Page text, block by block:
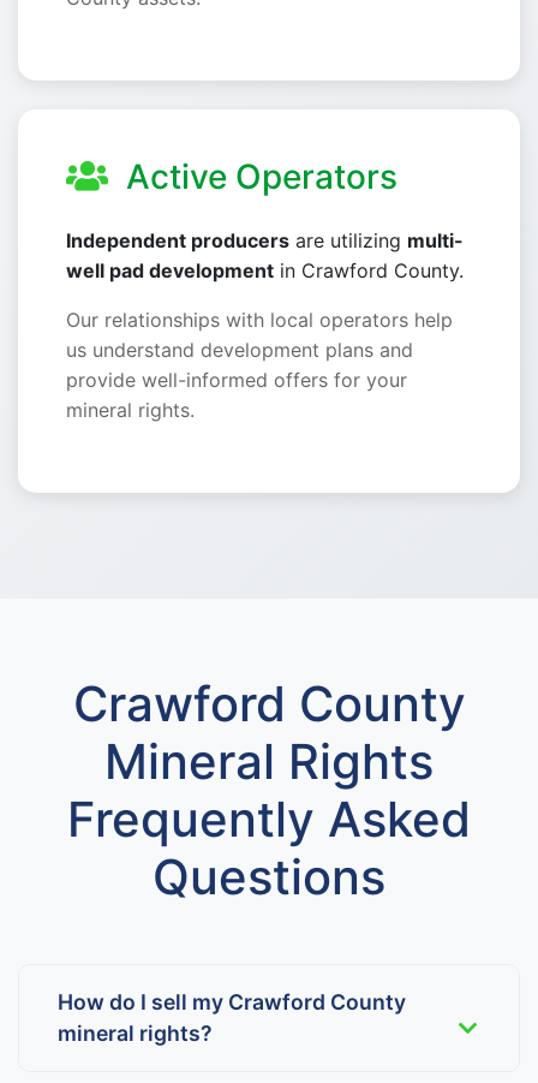
Active Operators
Independent producers are utilizing multi-
well pad development in Crawford County.
Our relationships with local operators help
us understand development plans and
provide well-informed offers for your
mineral rights.
Crawford County
Mineral Rights
Frequently Asked
Questions
How do I sell my Crawford County
mineral rights?